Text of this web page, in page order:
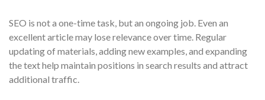
SEO is not a one-time task, but an ongoing job. Even an
excellent article may lose relevance over time. Regular
updating of materials, adding new examples, and expanding
the text help maintain positions in search results and attract
additional traffic.